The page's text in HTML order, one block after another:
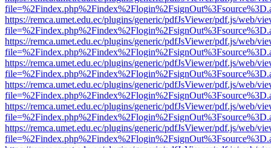
https://remca.umet.edu.ec/plugins/generic/pdfJsViewer/pdf.js/web/
https://remca.umet.edu.ec/plugins/generic/pdfJsViewer/pdf.js/web/
https://remca.umet.edu.ec/plugins/generic/pdfJsViewer/pdf.js/web/
https://remca.umet.edu.ec/plugins/generic/pdfJsViewer/pdf.js/web/
https://remca.umet.edu.ec/plugins/generic/pdfJsViewer/pdf.js/web/
https://remca.umet.edu.ec/plugins/generic/pdfJsViewer/pdf.js/web/